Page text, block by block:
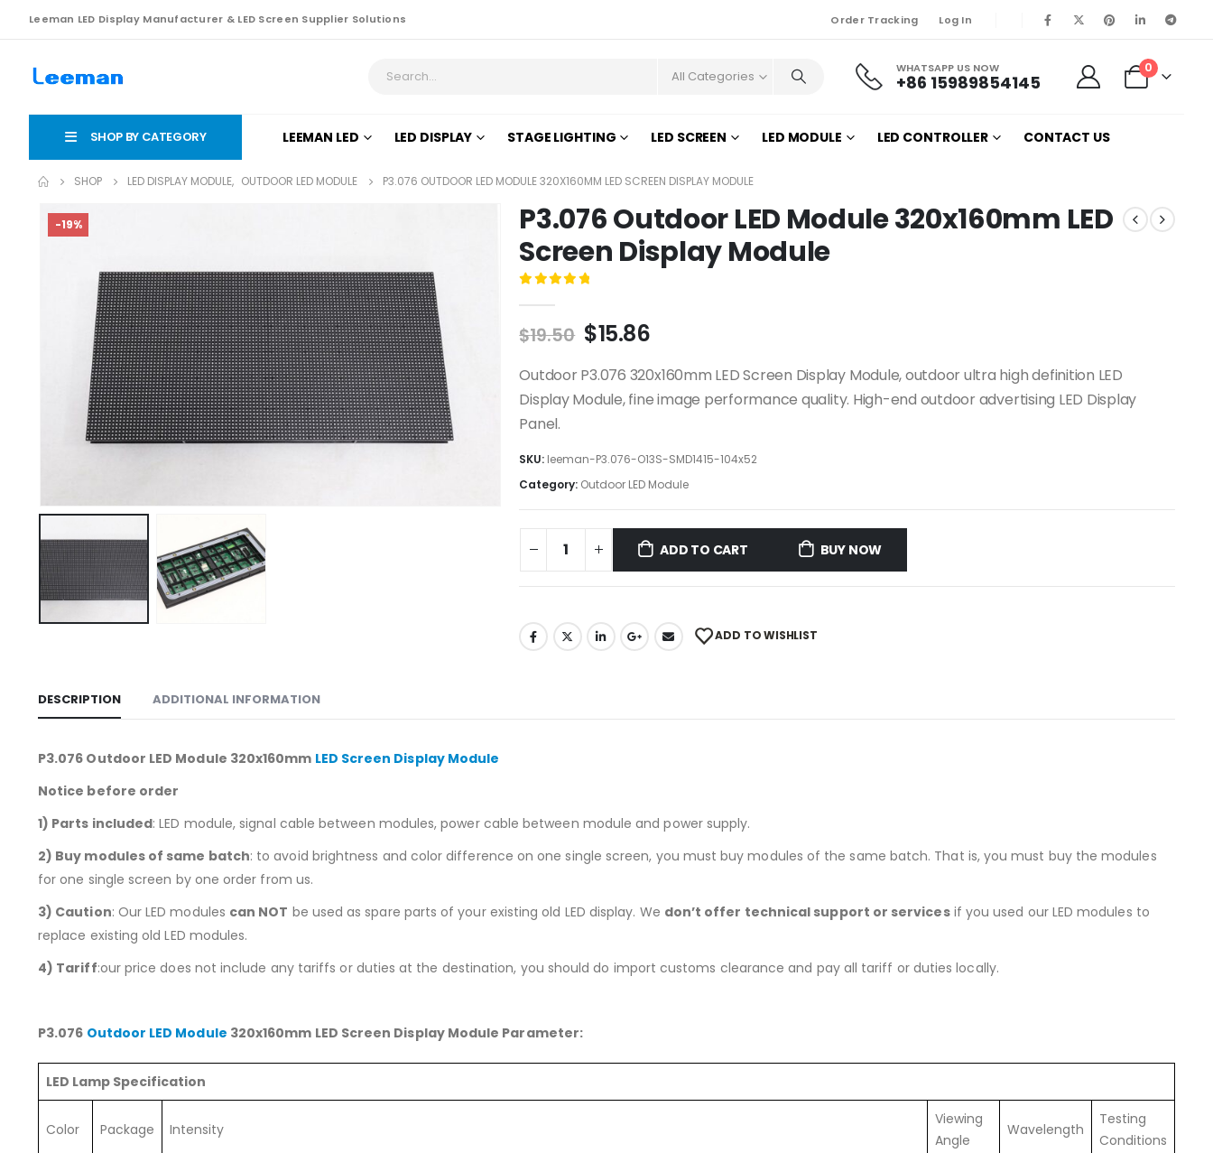
Leeman LED Display Manufacturer & LED Screen Supplier Solutions Order Tracking Log In
All Categories WHATSAPP US NOW
+86 15989854145
0
SHOP BY CATEGORY LEEMAN LED LED DISPLAY STAGE LIGHTING LED SCREEN LED MODULE LED CONTROLLER CONTACT US
SHOP LED DISPLAY MODULE, OUTDOOR LED MODULE P3.076 OUTDOOR LED MODULE 320X160MM LED SCREEN DISPLAY MODULE
-19%
P3.076 Outdoor LED Module 320x160mm LED
Screen Display Module
$19.50 $15.86
Outdoor P3.076 320x160mm LED Screen Display Module, outdoor ultra high definition LED
Display Module, fine image performance quality. High-end outdoor advertising LED Display
Panel.
SKU: leeman-P3.076-O13S-SMD1415-104x52
Category: Outdoor LED Module
ADD TO CART BUY NOW
ADD TO WISHLIST
DESCRIPTION ADDITIONAL INFORMATION
P3.076 Outdoor LED Module 320x160mm LED Screen Display Module
Notice before order
1) Parts included: LED module, signal cable between modules, power cable between module and power supply.
2) Buy modules of same batch: to avoid brightness and color difference on one single screen, you must buy modules of the same batch. That is, you must buy the modules
for one single screen by one order from us.
3) Caution: Our LED modules can NOT be used as spare parts of your existing old LED display. We don’t offer technical support or servicesif you used our LED modules to
replace existing old LED modules.
4) Tariff:our price does not include any tariffs or duties at the destination, you should do import customs clearance and pay all tariff or duties locally.
P3.076 Outdoor LED Module 320x160mm LED Screen Display Module Parameter:
LED Lamp Specification
Color Package Intensity
Viewing
Angle
Wavelength
Testing
Conditions